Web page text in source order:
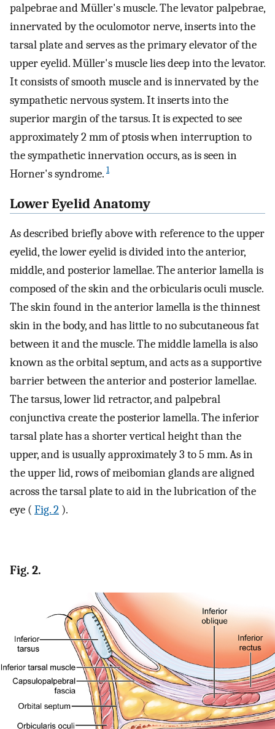
palpebrae and Müller's muscle. The levator palpebrae,
innervated by the oculomotor nerve, inserts into the
tarsal plate and serves as the primary elevator of the
upper eyelid. Müller's muscle lies deep into the levator.
It consists of smooth muscle and is innervated by the
sympathetic nervous system. It inserts into the
superior margin of the tarsus. It is expected to see
approximately 2 mm of ptosis when interruption to
the sympathetic innervation occurs, as is seen in
Horner's syndrome. 1
Lower Eyelid Anatomy
As described briefly above with reference to the upper
eyelid, the lower eyelid is divided into the anterior,
middle, and posterior lamellae. The anterior lamella is
composed of the skin and the orbicularis oculi muscle.
The skin found in the anterior lamella is the thinnest
skin in the body, and has little to no subcutaneous fat
between it and the muscle. The middle lamella is also
known as the orbital septum, and acts as a supportive
barrier between the anterior and posterior lamellae.
The tarsus, lower lid retractor, and palpebral
conjunctiva create the posterior lamella. The inferior
tarsal plate has a shorter vertical height than the
upper, and is usually approximately 3 to 5 mm. As in
the upper lid, rows of meibomian glands are aligned
across the tarsal plate to aid in the lubrication of the
eye ( Fig. 2 ).
Fig. 2.